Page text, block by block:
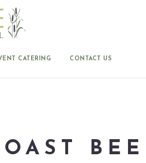
CATERING CONTACT US